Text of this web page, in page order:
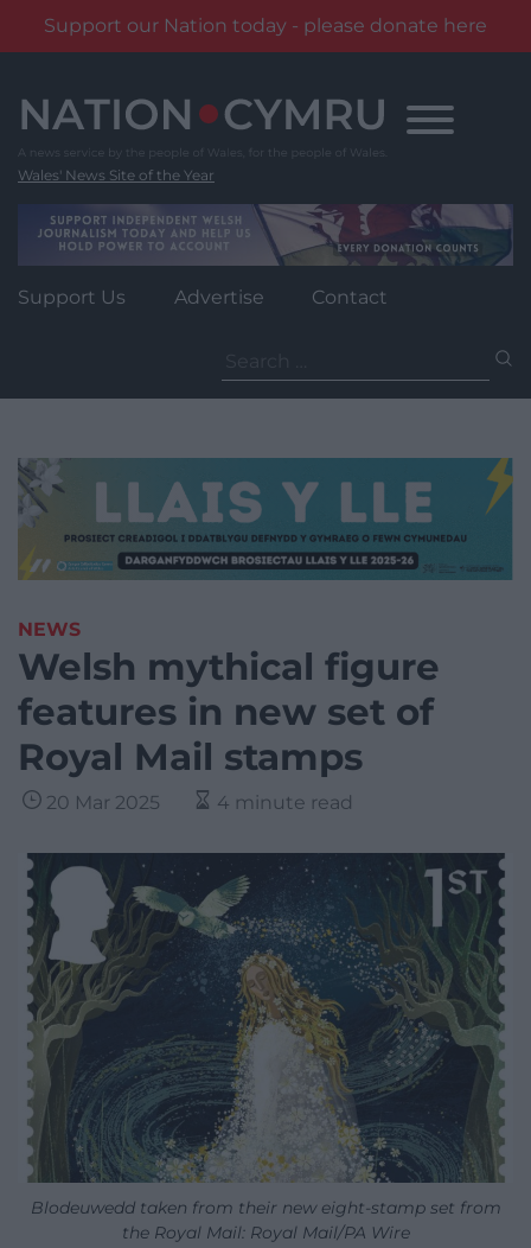
Support our Nation today - please donate here
content
Wales' News Site of the Year
Support Us Advertise Contact
for:
NEWS
Welsh mythical figure
features in new set of
Royal Mail stamps
20 Mar 2025 4 minute read
Blodeuwedd taken from their new eight-stamp set from
the Royal Mail: Royal Mail/PA Wire